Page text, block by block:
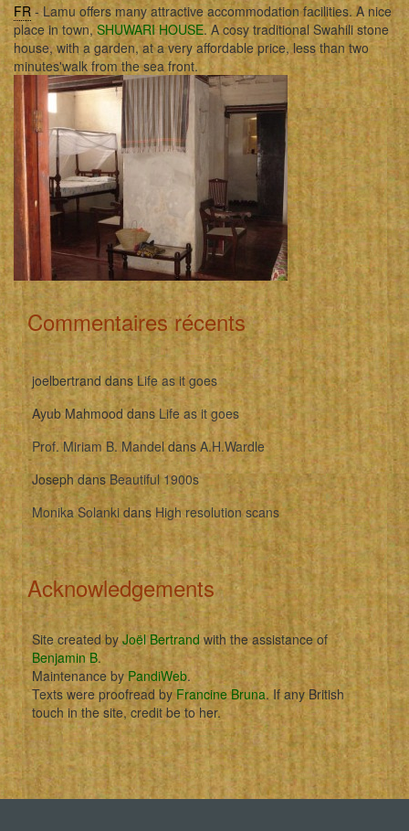
FR- Lamu offers many attractive accommodation facilities. A nice
place in town,SHUWARI HOUSE. A cosy traditional Swahili stone
house, with a garden, at a very affordable price, less than two
minutes'walk from the sea front.
Commentaires récents
joelbertrand dansLife as it goes
Ayub MahmooddansLife as it goes
Prof. Miriam B. MandeldansA.H.Wardle
Josephdans Beautiful 1900s
Monika Solankidans High resolution scans
Acknowledgements
Site created by Joël Bertrand with the assistance of
Benjamin B.
Maintenance byPandiWeb.
Texts were proofread byFrancine Bruna. If any British
touch in the site, credit be to her.